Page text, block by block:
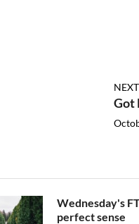
Got
Wednesday's
perfect sense